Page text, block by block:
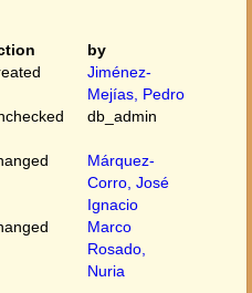
by
Jiménez-
Mejías, Pedro
db_admin
Márquez-
Corro, José
Ignacio
Marco
Rosado,
Nuria